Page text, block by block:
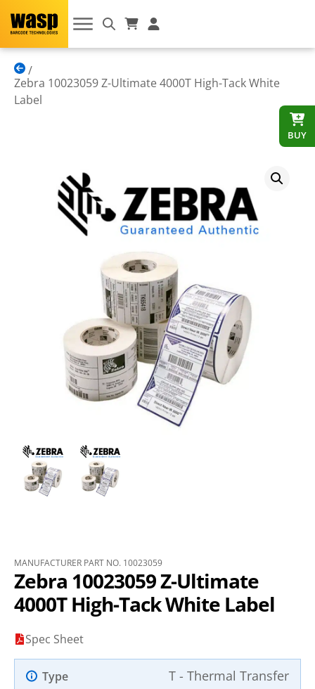
Zebra 10023059 Z-Ultimate 4000T High-Tack White
Label
MANUFACTURER PART NO. 10023059
Zebra 10023059 Z-Ultimate
4000T High-Tack White Label
Spec Sheet
Type T - Thermal Transfer
BUY